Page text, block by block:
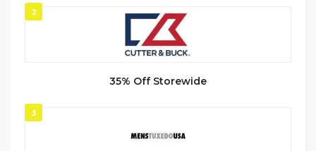
2
35% Off Storewide
3